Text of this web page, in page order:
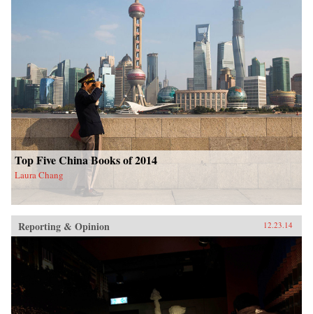
Top Five China Books of 2014
Laura Chang
Reporting & Opinion 12.23.14